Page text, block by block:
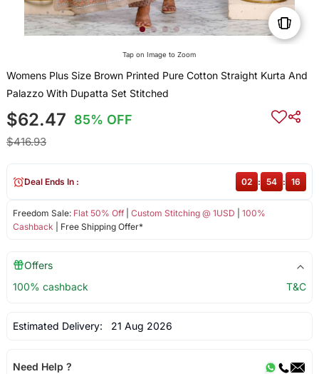
Tap on Image to Zoom
Womens Plus Size Brown Printed Pure Cotton Straight Kurta And
Palazzo With Dupatta Set Stitched
$62.47 85% OFF
$416.93
Freedom Sale: Flat 50% Off| Custom Stitching @ 1USD
100%
Cashback | Free Shipping Offer*
Deal Ends In : 02 : 54 : 16
Offers
100% cashback
T&C
Estimated Delivery: 21 Aug 2026
Need Help ?